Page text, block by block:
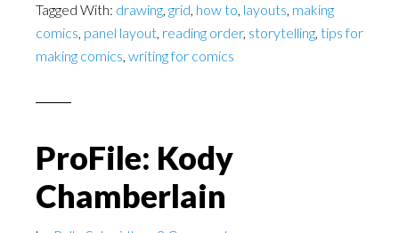
Tagged With: drawing, grid, how to, layouts, making
comics, panel layout, reading order, storytelling, tips for
making comics, writing for comics
ProFile: Kody
Chamberlain